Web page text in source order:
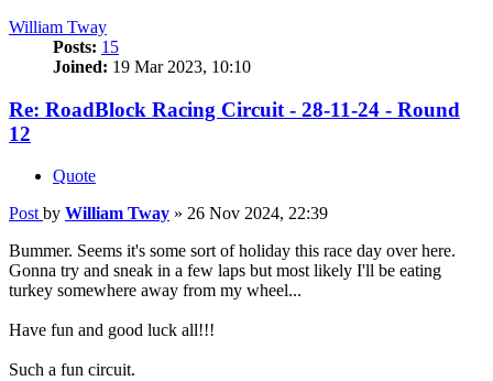
William Tway
Posts: 15
Joined: 19 Mar 2023, 10:10
Re: RoadBlock Racing Circuit - 28-11-24 - Round
12
Quote
Post by William Tway » 26 Nov 2024, 22:39
Bummer. Seems it's some sort of holiday this race day over here.
Gonna try and sneak in a few laps but most likely I'll be eating
turkey somewhere away from my wheel...
Have fun and good luck all!!!
Such a fun circuit.